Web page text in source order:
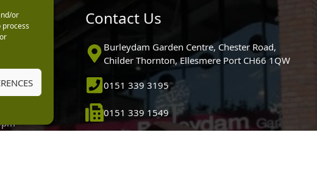
or
process
Contact Us
Burleydam Garden Centre, Chester Road,
Childer Thornton, Ellesmere Port CH66 1QW
0151 339 3195
0151 339 1549